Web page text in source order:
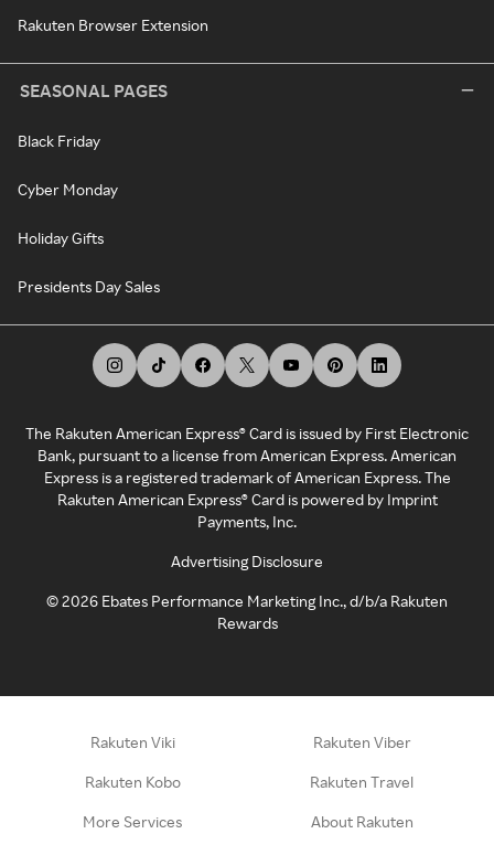
Rakuten Browser Extension
SEASONAL PAGES
Black Friday
Cyber Monday
Holiday Gifts
Presidents Day Sales
The Rakuten American Express® Card is issued by First Electronic
Bank, pursuant to a license from American Express. American
Express is a registered trademark of American Express. The
Rakuten American Express® Card is powered by Imprint
Payments, Inc.
Advertising Disclosure
©2026 Ebates Performance Marketing Inc., d/b/a Rakuten
Rewards
Rakuten Viki Rakuten Viber
Rakuten Kobo Rakuten Travel
More Services About Rakuten